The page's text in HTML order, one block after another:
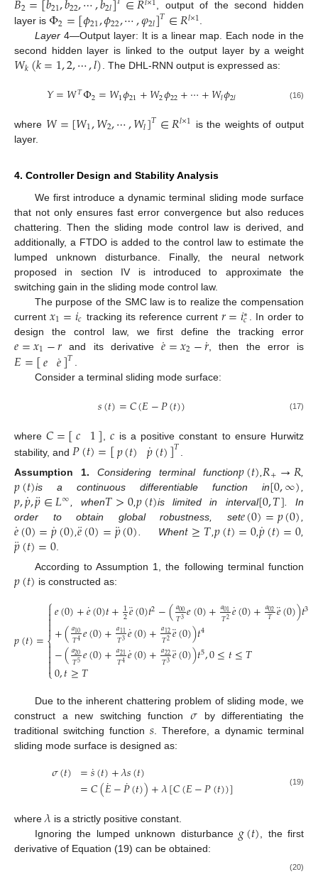
2 21 22 2𝑙
, output of the second hidden
layer is Φ2=[𝜙21,𝜙22,⋯,𝜑2𝑙]𝑇∈𝑅𝑙×1.
Layer4—Output layer: It is a linear map. Each node in the
second hidden layer is linked to the output layer by a weight
𝑊𝑘(𝑘=1,2,⋯,𝑙). The DHL-RNN output is expressed as:
𝑌=𝑊𝑇Φ2=𝑊1𝜙21+𝑊2𝜙22+⋯+𝑊𝑙𝜙2𝑙 (16)
where 𝑊=[𝑊1,𝑊2,⋯,𝑊𝑙]𝑇∈𝑅𝑙×1 is the weights of output
layer.
4. Controller Design and Stability Analysis
We first introduce a dynamic terminal sliding mode surface
that not only ensures fast error convergence but also reduces
chattering. Then the sliding mode control law is derived, and
additionally, a FTDO is added to the control law to estimate the
lumped unknown disturbance. Finally, the neural network
proposed in section IV is introduced to approximate the
switching gain in the sliding mode control law.
The purpose of the SMC law is to realize the compensation
current𝑥1=𝑖𝑐 tracking its reference current 𝑟=𝑖∗
𝑐
. In order to
design the control law, we first define the tracking error
𝑒=𝑥1−𝑟 and its derivative 𝑒
˙=𝑥2−𝑟
˙ , then the error is
𝐸=[𝑒 𝑒
˙]𝑇 .
Consider a terminal sliding mode surface:
𝑠(𝑡)=𝐶(𝐸−𝑃(𝑡)) (17)
where𝐶=[𝑐 1] ,𝑐 is a positive constant to ensure Hurwitz
stability, and 𝑃(𝑡)=[𝑝(𝑡) 𝑝
˙(𝑡)]𝑇
Assumption
1. Considering terminal function𝑝(𝑡)𝑅+→𝑅
𝑝(𝑡)is a continuous differentiable function in[0,∞)
𝑝,𝑝
˙,𝑝
¨∈𝐿∞ , when𝑇>0 ,𝑝(𝑡)is limited in interval[0,𝑇] . In
order to obtain global robustness, set𝑒(0)=𝑝(0)
𝑒
˙(0)=𝑝
˙(0) ,𝑒
¨(0)=𝑝
¨(0) . When𝑡≥𝑇𝑝(𝑡)=0, 𝑝
˙(𝑡)=0
𝑝
¨(𝑡)=0
According to Assumption 1, the following terminal function
𝑝(𝑡) is constructed as:
𝑝(𝑡)=
⎧
⎩
⎨



𝑒(0)+𝑒
˙(0)𝑡+1
2𝑒
¨(0)𝑡2−(𝑎00
𝑇3𝑒(0)+𝑎01
𝑇2𝑒
˙(0)+𝑎02
𝑇𝑒
¨(0))𝑡3
+(𝑎10
𝑇4𝑒(0)+𝑎11
𝑇3𝑒
˙(0)+𝑎12
𝑇2𝑒
¨(0))𝑡4
−(𝑎20
𝑇5𝑒(0)+𝑎21
𝑇4𝑒
˙(0)+𝑎22
𝑇3𝑒
¨(0))𝑡5,0≤𝑡≤𝑇
0,𝑡≥𝑇
Due to the inherent chattering problem of sliding mode, we
construct a new switching function𝜎 by differentiating the
traditional switching function 𝑠 . Therefore, a dynamic terminal
sliding mode surface is designed as:
𝜎(𝑡) =𝑠˙(𝑡)+𝜆𝑠(𝑡)
=𝐶(𝐸
˙−𝑃
˙(𝑡))+𝜆[𝐶(𝐸−𝑃(𝑡))] (19)
where𝜆 is a strictly positive constant.
Ignoring the lumped unknown disturbance 𝑔(𝑡), the first
derivative of Equation (19) can be obtained:
(20)